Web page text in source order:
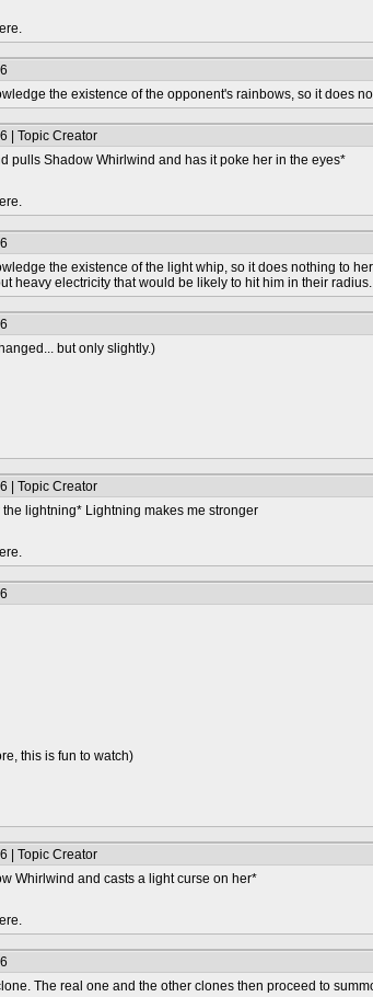
the existence of the opponent's rainbows, so it does
| Topic Creator
pulls Shadow Whirlwind and has it poke her in the eyes*
the existence of the light whip, so it does nothing to
heavy electricity that would be likely to hit him in their radius.
but only slightly.)
| Topic Creator
lightning* Lightning makes me stronger
this is fun to watch)
| Topic Creator
Whirlwind and casts a light curse on her*
The real one and the other clones then proceed to